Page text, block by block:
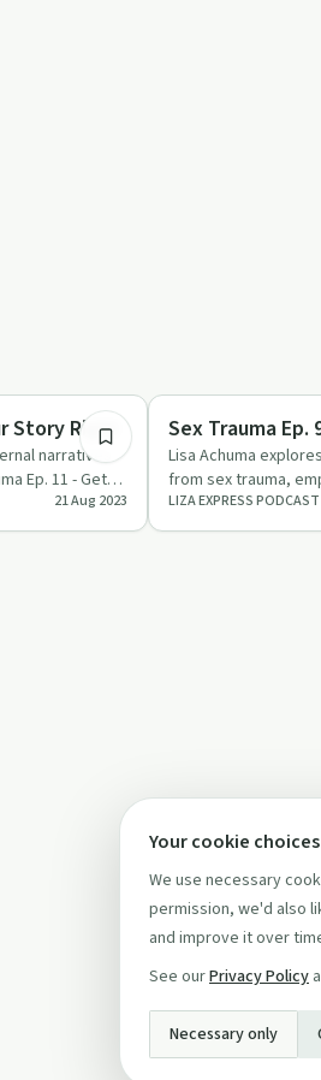
Story Right
narratives
Ep. 11 - Get
21 Aug 2023
Sexual Trauma
Sex Trauma Ep.
Lisa Achuma
from sex trauma,
support systems.
LIZA EXPRESS PODCAST
Your cookie choices
We use necessary
permission, we'd also
and improve it over
See ourPrivacy Policy
Necessary only